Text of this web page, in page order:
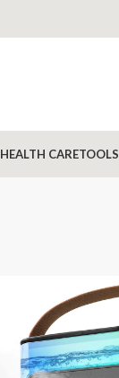
HEALTH CARETOOLS